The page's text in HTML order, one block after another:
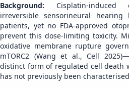
Background: Cisplatin-
irreversible sensorineural
patients, yet no FDA-approved
prevent this dose-limiting toxicity.
oxidative membrane rupture
mTORC2 (Wang et al., Cell
distinct form of regulated cell death
has not previously been